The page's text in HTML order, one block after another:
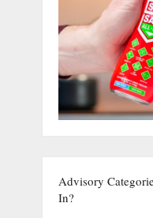
Advisory
In?